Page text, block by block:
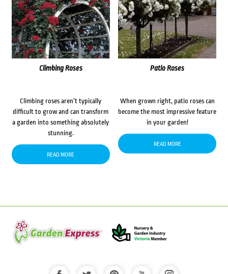
Climbing Roses
Climbing roses aren’t typically
difficult to grow and can transform
a garden into something absolutely
stunning.
READ MORE
Patio Roses
When grown right, patio roses can
become the most impressive feature
in your garden!
READ MORE